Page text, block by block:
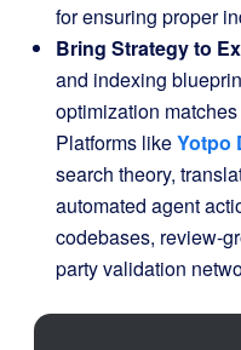
for ensuring proper
Bring Strategy to
and indexing
optimization
Platforms likeYotpo
search theory,
automated agent
codebases, review-
party validation